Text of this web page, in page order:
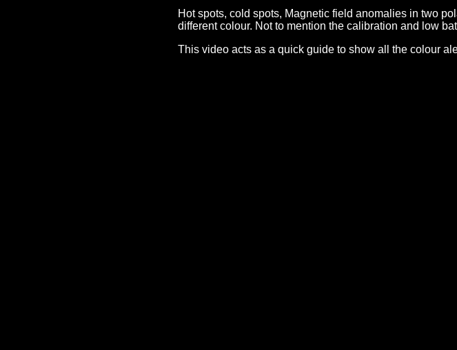
Hot spots, cold spots, Magnetic field anomalies in two
different colour. Not to mention the calibration and low
This video acts as a quick guide to show all the colour